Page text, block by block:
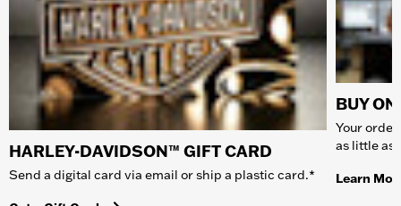
HARLEY-DAVIDSON™ GIFT CARD
Send a digital card via email or ship a plastic card.*
BUY
Your
as little as
Learn